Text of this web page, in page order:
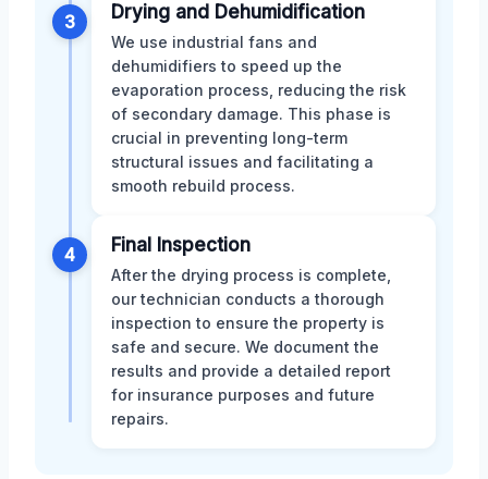
3 Drying and Dehumidification
We use industrial fans and
dehumidifiers to speed up the
evaporation process, reducing the risk
of secondary damage. This phase is
crucial in preventing long-term
structural issues and facilitating a
smooth rebuild process.
4 Final Inspection
After the drying process is complete,
our technician conducts a thorough
inspection to ensure the property is
safe and secure. We document the
results and provide a detailed report
for insurance purposes and future
repairs.